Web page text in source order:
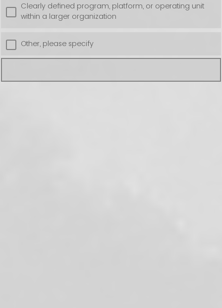
Clearly defined program, platform, or operating unit
within a larger organization
Other, please specify